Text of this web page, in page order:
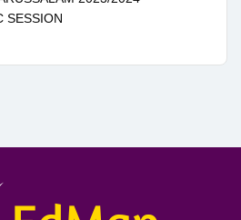
SESSION